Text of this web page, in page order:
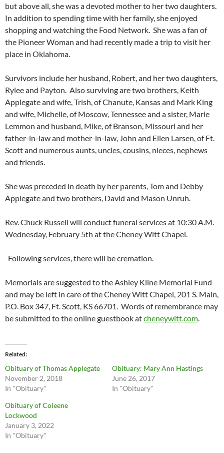
but above all, she was a devoted mother to her two daughters.
In addition to spending time with her family, she enjoyed
shopping and watching the Food Network. She was a fan of
the Pioneer Woman and had recently made a trip to visit her
place in Oklahoma.
Survivors include her husband, Robert, and her two daughters,
Rylee and Payton. Also surviving are two brothers, Keith
Applegate and wife, Trish, of Chanute, Kansas and Mark King
and wife, Michelle, of Moscow, Tennessee and a sister, Marie
Lemmon and husband, Mike, of Branson, Missouri and her
father-in-law and mother-in-law, John and Ellen Larsen, of Ft.
Scott and numerous aunts, uncles, cousins, nieces, nephews
and friends.
She was preceded in death by her parents, Tom and Debby
Applegate and two brothers, David and Mason Unruh.
Rev. Chuck Russell will conduct funeral services at 10:30 A.M.
Wednesday, February 5th at the Cheney Witt Chapel.
Following services, there will be cremation.
Memorials are suggested to the Ashley Kline Memorial Fund
and may be left in care of the Cheney Witt Chapel, 201 S. Main,
P.O. Box 347, Ft. Scott, KS 66701. Words of remembrance may
be submitted to the online guestbook atcheneywitt.com
Related
Obituary of Thomas Applegate
November 2, 2018
In "Obituary"
Obituary: Mary Ann Hastings
June 26, 2017
In "Obituary"
Obituary of Coleene
Lockwood
January 3, 2022
In "Obituary"